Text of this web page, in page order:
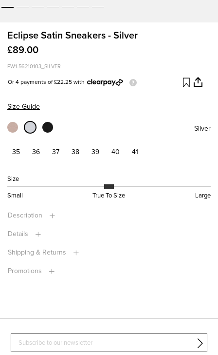
Eclipse Satin Sneakers - Silver
£89.00
PW1-56210103_SILVER
Or 4 payments of £22.25 with
Size Guide
Silver
35 36 37 38 39 40 41
Size
Small True To Size Large
Description
Details
Shipping & Returns
Promotions